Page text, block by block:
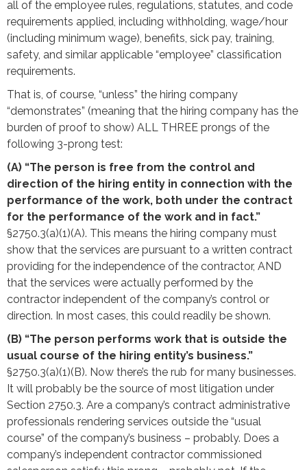
all of the employee rules, regulations, statutes, and code
requirements applied, including withholding, wage/hour
(including minimum wage), benefits, sick pay, training,
safety, and similar applicable “employee” classification
requirements.
That is, of course, “unless” the hiring company
“demonstrates” (meaning that the hiring company has the
burden of proof to show) ALL THREE prongs of the
following 3-prong test:
(A) “The person is free from the control and
direction of the hiring entity in connection with the
performance of the work, both under the contract
for the performance of the work and in fact.”
§2750.3(a)(1)(A). This means the hiring company must
show that the services are pursuant to a written contract
providing for the independence of the contractor, AND
that the services were actually performed by the
contractor independent of the company’s control or
direction. In most cases, this could readily be shown.
(B) “The person performs work that is outside the
usual course of the hiring entity’s business.”
§2750.3(a)(1)(B). Now there’s the rub for many businesses.
It will probably be the source of most litigation under
Section 2750.3. Are a company’s contract administrative
professionals rendering services outside the “usual
course” of the company’s business – probably. Does a
company’s independent contractor commissioned